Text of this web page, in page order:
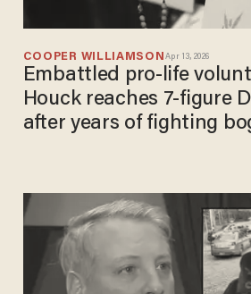
COOPER WILLIAMSON Apr 13, 2026
Embattled pro-life
Houck reaches 7-figure
after years of fighting